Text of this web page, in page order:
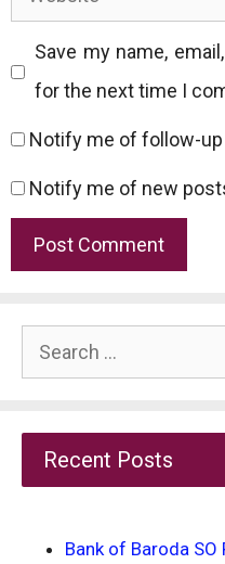
Save my name,
for the next time I
Notify me of follow-
Notify me of new
Search
for:
Recent Posts
Bank of Baroda